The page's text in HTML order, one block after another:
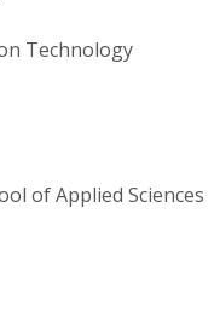
Technology
of Applied Sciences